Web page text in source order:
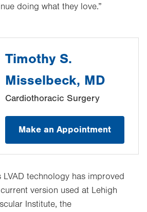
doing what they love.”
Timothy S.
Misselbeck, MD
Cardiothoracic Surgery
Make an Appointment
LVAD technology has improved
version used at Lehigh
Institute, the